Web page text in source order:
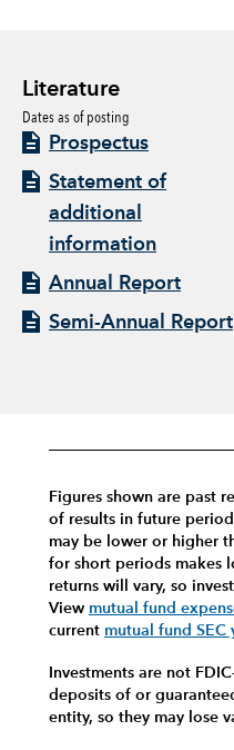
Literature
Dates as of posting
Prospectus
Statement of
additional
information
Annual Report
Semi-Annual Report
Figures shown are past
of results in future
may be lower or higher
for short periods makes
returns will vary, so
View mutual fund
current mutual fund SEC
Investments are not
deposits of or
entity, so they may lose